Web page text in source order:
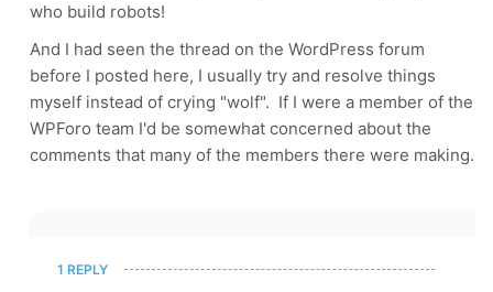
who build robots!
And I had seen the thread on the WordPress forum
before I posted here, I usually try and resolve things
myself instead of crying "wolf". If I were a member of the
WPForo team I'd be somewhat concerned about the
comments that many of the members there were making.
1 REPLY